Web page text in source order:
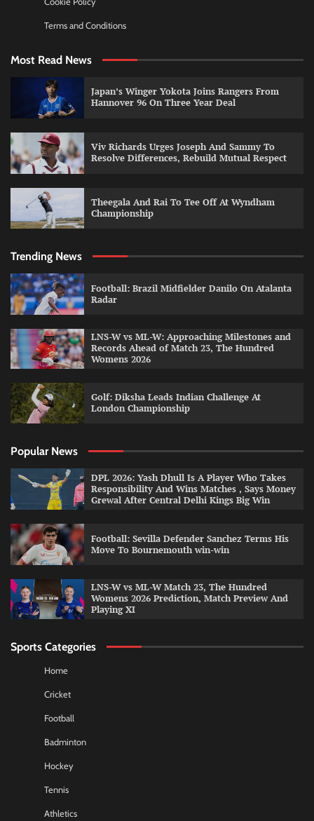
Terms and Conditions
Most Read News
Japan’s Winger Yokota Joins Rangers From
Hannover 96 On Three Year Deal
Viv Richards Urges Joseph And Sammy To
Resolve Differences, Rebuild Mutual Respect
Theegala And Rai To Tee Off At Wyndham
Championship
Trending News
Football: Brazil Midfielder Danilo On Atalanta
Radar
LNS-W vs ML-W: Approaching Milestones and
Records Ahead of Match 23, The Hundred
Womens 2026
Golf: Diksha Leads Indian Challenge At
London Championship
Popular News
DPL 2026: Yash Dhull Is A Player Who Takes
Responsibility And Wins Matches , Says Money
Grewal After Central Delhi Kings Big Win
Football: Sevilla Defender Sanchez Terms His
Move To Bournemouth win-win
LNS-W vs ML-W Match 23, The Hundred
Womens 2026 Prediction, Match Preview And
Playing XI
Sports Categories
Home
Cricket
Football
Badminton
Hockey
Tennis
Athletics